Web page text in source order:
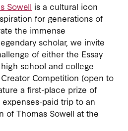
Sowell is a cultural icon
for generations of
the immense
scholar, we invite
of either the Essay
school and college
Competition (open to
a first-place prize of
paid trip to an
of Thomas Sowell at the